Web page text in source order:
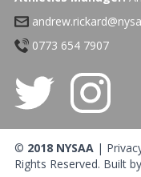
0773 654 7907
© 2018 NYSAA|
Rights Reserved. Built by